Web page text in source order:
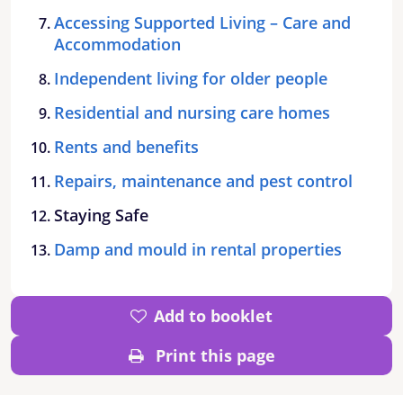
Accessing Supported Living – Care and
Accommodation
Independent living for older people
Residential and nursing care homes
Rents and benefits
Repairs, maintenance and pest control
Staying Safe
Damp and mould in rental properties
Add to booklet
Print this page